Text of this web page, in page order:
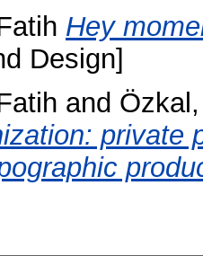
Hey
Design]
and
private